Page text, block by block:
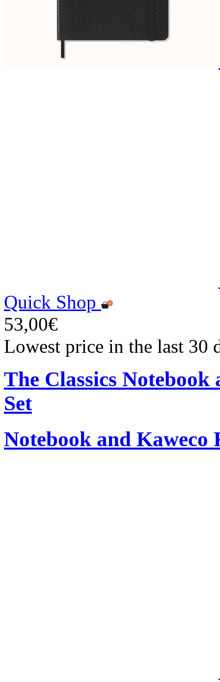
Quick Shop
53,00€
Lowest price in the last 30
The Classics
Set
Notebook and Kaweco